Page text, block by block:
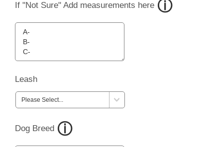
If "Not Sure" Add measurements here
Leash
Dog Breed